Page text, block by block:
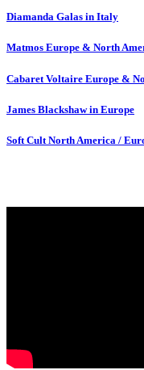
Diamanda Galas in Italy
Matmos Europe & North
Cabaret Voltaire Europe &
James Blackshaw in Europe
Soft Cult North America /